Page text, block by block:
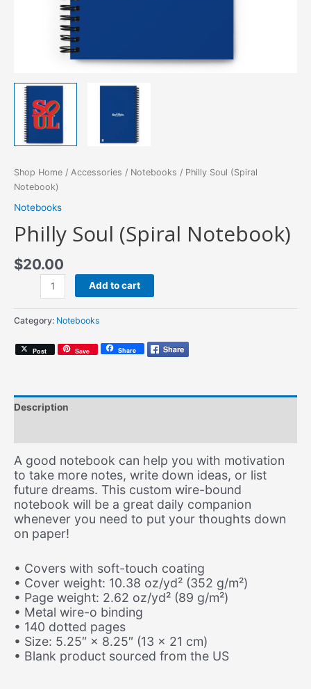
Shop Home / Accessories / Notebooks / Philly Soul (Spiral
Notebook)
Notebooks
Philly Soul (Spiral Notebook)
$20.00
(Spiral
Notebook)
Add to cart
Category: Notebooks
Post Save Share
Description
A good notebook can help you with motivation
to take more notes, write down ideas, or list
future dreams. This custom wire-bound
notebook will be a great daily companion
whenever you need to put your thoughts down
on paper!
• Covers with soft-touch coating
• Cover weight: 10.38 oz/yd² (352 g/m²)
• Page weight: 2.62 oz/yd² (89 g/m²)
• Metal wire-o binding
• 140 dotted pages
• Size: 5.25″ × 8.25″ (13 × 21 cm)
• Blank product sourced from the US